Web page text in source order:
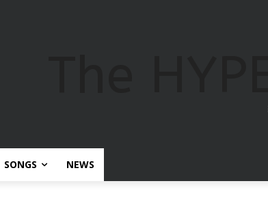
SONGS NEWS